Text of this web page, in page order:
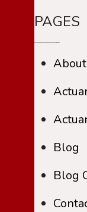
PAGES
About
Blog
Blog